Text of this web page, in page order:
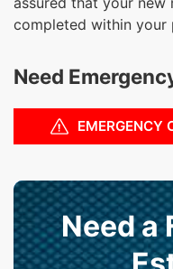
completed within your
Need
EMERGENCY
Need a